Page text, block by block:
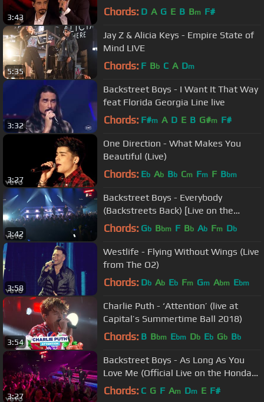
3:43 Chords: D A G E B Bm F#
5:35
Jay Z & Alicia Keys - Empire State of
Mind LIVE
Chords: F Bb C A Dm
3:32
Backstreet Boys - I Want It That Way
feat Florida Georgia Line live
Chords: F#m A D E B G#m F#
3:27
One Direction - What Makes You
Beautiful (Live)
Chords: Eb Ab Bb Cm Fm F Bbm
3:42
Backstreet Boys - Everybody
(Backstreets Back) [Live on the
Honda Stage at iHeartRadio Theater
Chords: Gb Bbm F Bb Ab Fm Db
3:58
Westlife - Flying Without Wings (Live
from The O2)
Chords: Db Ab Eb Fm Gm Abm Ebm
3:54
Charlie Puth - ‘Attention’ (live at
Capital’s Summertime Ball 2018)
Chords: B Bbm Ebm Db Eb Gb Bb
3:27
Backstreet Boys - As Long As You
Love Me (Official Live on the Honda
Stage at iHeartRadio)
Chords: C G F Am Dm E F#